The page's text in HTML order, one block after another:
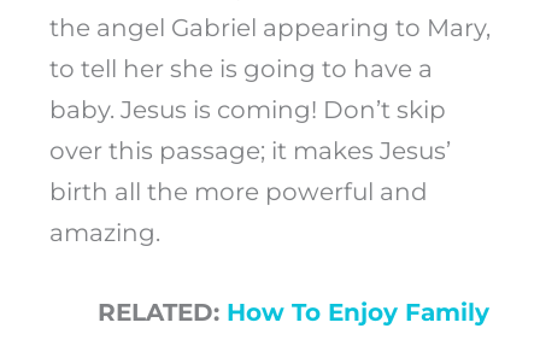
the angel Gabriel appearing to Mary,
to tell her she is going to have a
baby. Jesus is coming! Don’t skip
over this passage; it makes Jesus’
birth all the more powerful and
amazing.
RELATED: How To Enjoy Family